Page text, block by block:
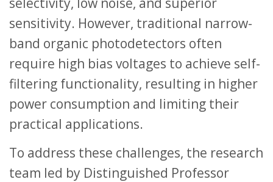
sensitivity. However, traditional narrow-
band organic photodetectors often
require high bias voltages to achieve self-
filtering functionality, resulting in higher
power consumption and limiting their
practical applications.
To address these challenges, the research
team led by Distinguished Professor